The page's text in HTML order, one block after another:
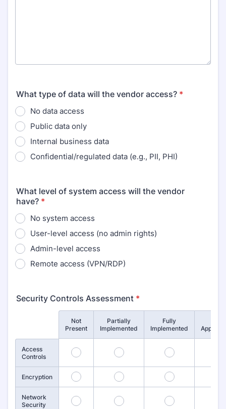
What type of data will the vendor access? *
No data access
Public data only
Internal business data
Confidential/regulated data (e.g., PII, PHI)
What level of system access will the vendor
have? *
No system access
User-level access (no admin rights)
Admin-level access
Remote access (VPN/RDP)
Security Controls Assessment *
Not
Present
Partially
Implemented
Fully
Implemented
Access
Controls
1 2 3
Encryption 5 6 7
Network
Security
9 10 11